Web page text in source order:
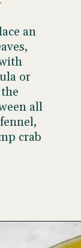
an
or
all
crab
crab-salad/